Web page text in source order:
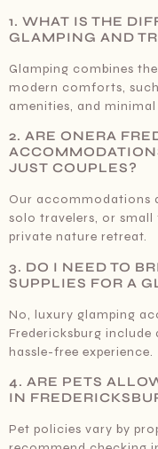
1. WHAT IS THE
GLAMPING AND
Glamping combines
modern comforts,
amenities, and
2. ARE ONERA
JUST COUPLES?
Our accommodations
solo travelers, or
private nature retreat.
3. DO I NEED TO
SUPPLIES FOR A
No, luxury glamping
Fredericksburg include
hassle-free experience.
4. ARE PETS
IN
Pet policies vary by